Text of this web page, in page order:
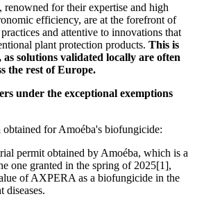
for their expertise and high
efficiency, are at the forefront of
and attentive to innovations that
plant protection products. This is
solutions validated locally are often
the rest of Europe.
under the exceptional exemptions
obtained for Amoéba's biofungicide:
permit obtained by Amoéba, which is a
one granted in the spring of 2025[1],
of AXPERA as a biofungicide in the
diseases.